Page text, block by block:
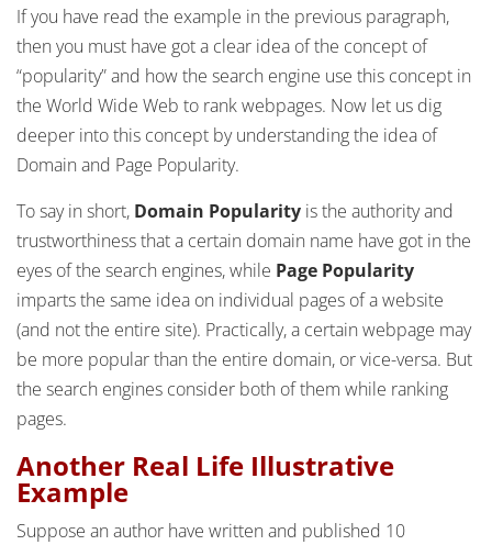
If you have read the example in the previous paragraph,
then you must have got a clear idea of the concept of
“popularity” and how the search engine use this concept in
the World Wide Web to rank webpages. Now let us dig
deeper into this concept by understanding the idea of
Domain and Page Popularity.
To say in short, Domain Popularity is the authority and
trustworthiness that a certain domain name have got in the
eyes of the search engines, while Page Popularity
imparts the same idea on individual pages of a website
(and not the entire site). Practically, a certain webpage may
be more popular than the entire domain, or vice-versa. But
the search engines consider both of them while ranking
pages.
Another Real Life Illustrative
Example
Suppose an author have written and published 10